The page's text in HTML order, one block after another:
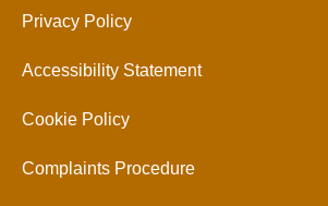
Privacy Policy
Accessibility Statement
Cookie Policy
Complaints Procedure